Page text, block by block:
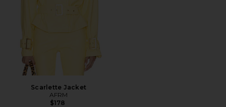
Scarlette Jacket
AFRM
$178